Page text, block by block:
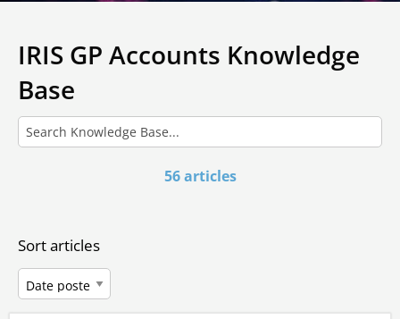
IRIS GP Accounts Knowledge
Base
56 articles
Sort articles